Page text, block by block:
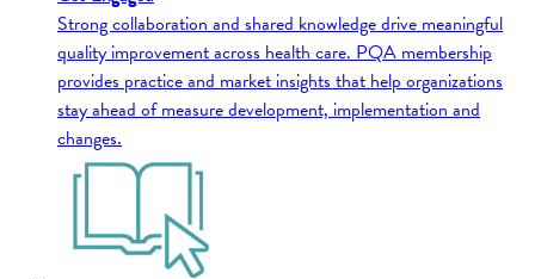
Strong collaboration and shared knowledge drive meaningful
quality improvement across health care. PQA membership
provides practice and market insights that help organizations
stay ahead of measure development, implementation and
changes.